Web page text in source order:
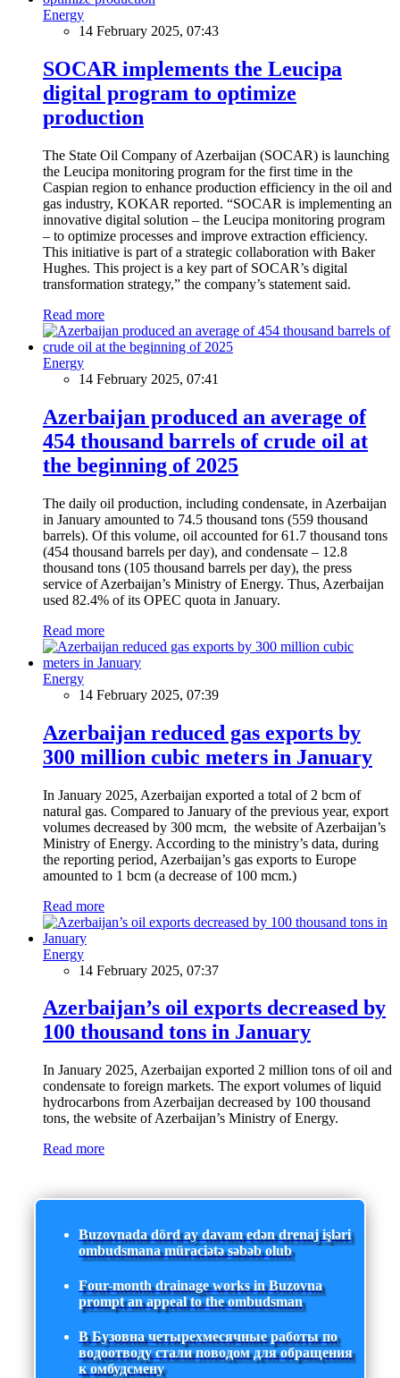
Energy
14 February 2025, 07:43
SOCAR implements the Leucipa
digital program to optimize
production
The State Oil Company of Azerbaijan (SOCAR) is launching
the Leucipa monitoring program for the first time in the
Caspian region to enhance production efficiency in the oil and
gas industry, KOKAR reported. “SOCAR is implementing an
innovative digital solution – the Leucipa monitoring program
– to optimize processes and improve extraction efficiency.
This initiative is part of a strategic collaboration with Baker
Hughes. This project is a key part of SOCAR’s digital
transformation strategy,” the company’s statement said.
Read more
Energy
14 February 2025, 07:41
Azerbaijan produced an average of
454 thousand barrels of crude oil at
the beginning of 2025
The daily oil production, including condensate, in Azerbaijan
in January amounted to 74.5 thousand tons (559 thousand
barrels). Of this volume, oil accounted for 61.7 thousand tons
(454 thousand barrels per day), and condensate – 12.8
thousand tons (105 thousand barrels per day), the press
service of Azerbaijan’s Ministry of Energy. Thus, Azerbaijan
used 82.4% of its OPEC quota in January.
Read more
Energy
14 February 2025, 07:39
Azerbaijan reduced gas exports by
300 million cubic meters in January
In January 2025, Azerbaijan exported a total of 2 bcm of
natural gas. Compared to January of the previous year, export
volumes decreased by 300 mcm, the website of Azerbaijan’s
Ministry of Energy. According to the ministry’s data, during
the reporting period, Azerbaijan’s gas exports to Europe
amounted to 1 bcm (a decrease of 100 mcm.)
Read more
Energy
14 February 2025, 07:37
Azerbaijan’s oil exports decreased by
100 thousand tons in January
In January 2025, Azerbaijan exported 2 million tons of oil and
condensate to foreign markets. The export volumes of liquid
hydrocarbons from Azerbaijan decreased by 100 thousand
tons, the website of Azerbaijan’s Ministry of Energy.
Read more
Buzovnada dörd ay davam edən drenaj işləri
ombudsmana müraciətə səbəb olub
Four-month drainage works in Buzovna
prompt an appeal to the ombudsman
В Бузовна четырехмесячные работы по
водоотводу стали поводом для обращения
к омбудсмену